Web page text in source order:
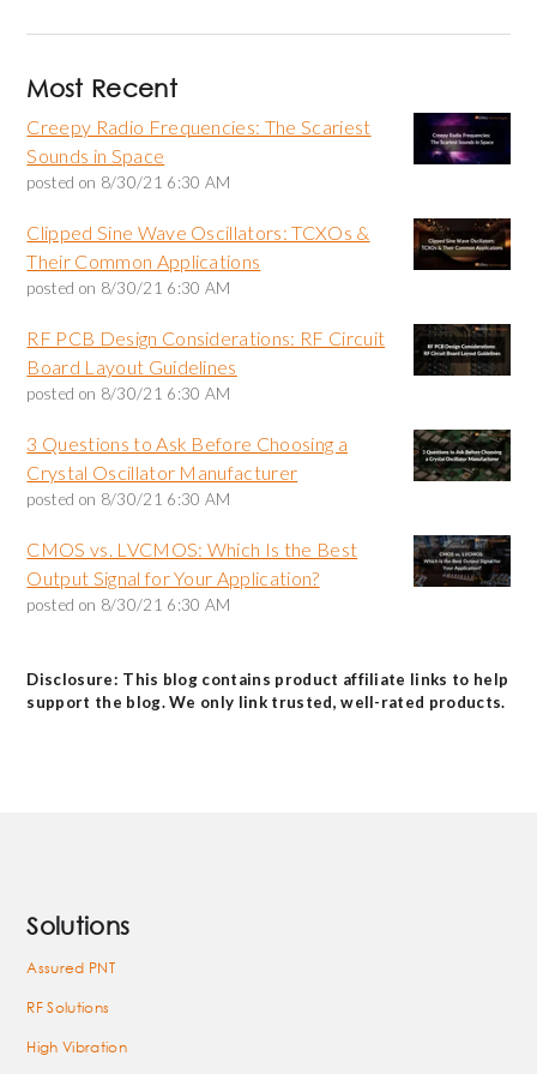
Most Recent
Creepy Radio Frequencies: The Scariest
Sounds in Space
posted on 8/30/21 6:30 AM
Clipped Sine Wave Oscillators: TCXOs &
Their Common Applications
posted on 8/30/21 6:30 AM
RF PCB Design Considerations: RF Circuit
Board Layout Guidelines
posted on 8/30/21 6:30 AM
3 Questions to Ask Before Choosing a
Crystal Oscillator Manufacturer
posted on 8/30/21 6:30 AM
CMOS vs. LVCMOS: Which Is the Best
Output Signal for Your Application?
posted on 8/30/21 6:30 AM
Disclosure: This blog contains product affiliate links to help
support the blog. We only link trusted, well-rated products.
Solutions
Assured PNT
RF Solutions
High Vibration